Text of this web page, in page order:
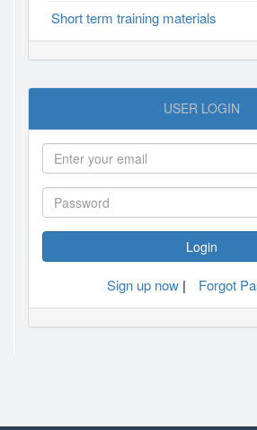
Short term training materials
USER LOGIN
Sign up now| Forgot